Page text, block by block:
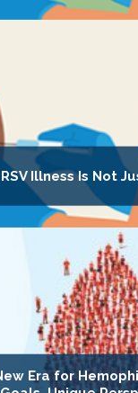
Illness Is Not
Era for